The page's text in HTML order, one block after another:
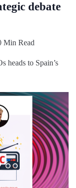
debate
Min Read
heads to Spain’s